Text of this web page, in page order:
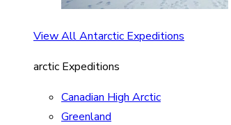
View All Antarctic Expeditions
arctic Expeditions
Canadian High Arctic
Greenland